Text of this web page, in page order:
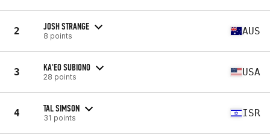
2 JOSH STRANGE
8 points AUS
3 KA'EO SUBIONO
28 points USA
4 TAL SIMSON
31 points ISR